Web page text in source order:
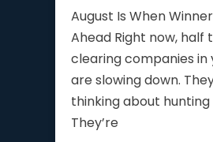
August Is When
Ahead Right now, half
clearing companies in
are slowing down.
thinking about hunting
They’re